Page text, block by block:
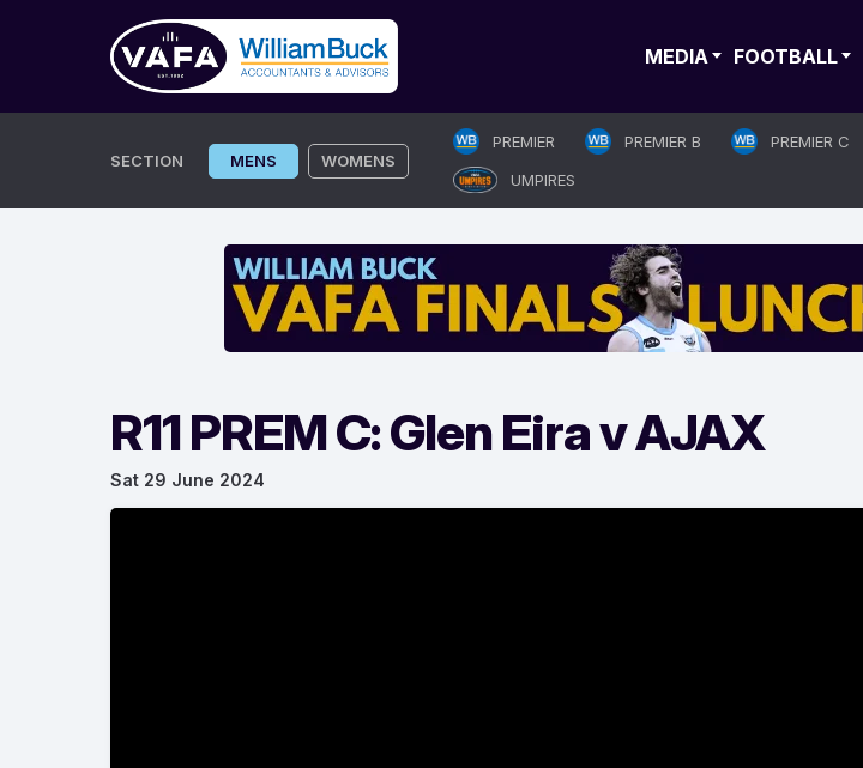
MEDIA FOOTBALL
SECTION MENS WOMENS
PREMIER PREMIER B PREMIER C
UMPIRES
R11 PREM C: Glen Eira v AJAX
Sat 29 June 2024